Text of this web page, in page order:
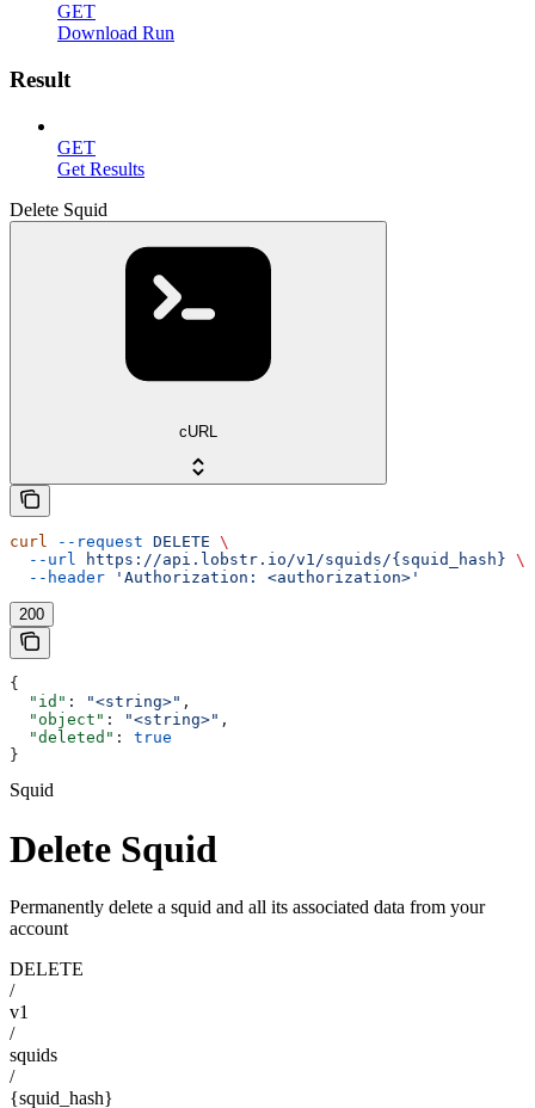
GET
Download Run
Result
GET
Get Results
Delete Squid
cURL
curl --request DELETE \
  --url
https://api.lobstr.io/v1/squids/{squid_hash} \
  --header
'Authorization: <authorization>'
200
{
  "id"
: "<string>" ,
  "object"
: "<string>" ,
  "deleted"
: true
}
Squid
Delete Squid
Permanently delete a squid and all its associated data from your
account
DELETE
/
v1
/
squids
/
{squid_hash}